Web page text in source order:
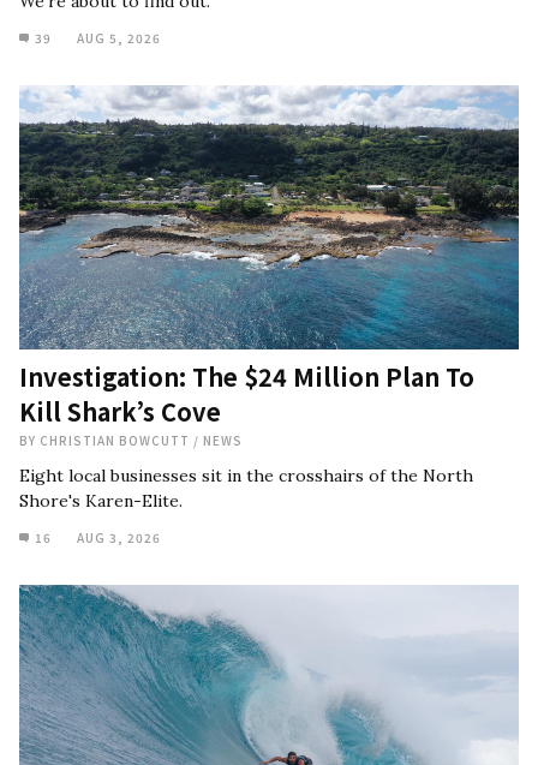
39 AUG 5, 2026
Investigation: The $24 Million Plan To
Kill Shark’s Cove
BY CHRISTIAN BOWCUTT / NEWS
Eight local businesses sit in the crosshairs of the North
Shore's Karen-Elite.
16 AUG 3, 2026